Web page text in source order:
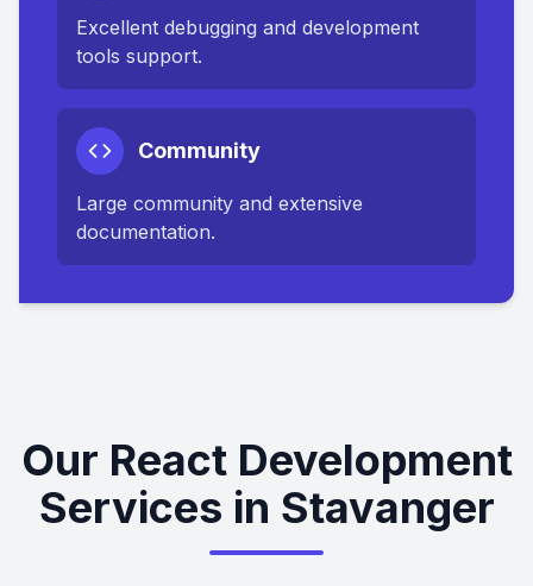
Excellent debugging and development
tools support.
Community
Large community and extensive
documentation.
Our React Development
Services in Stavanger